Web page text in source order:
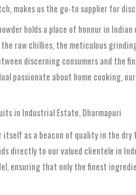
makes us the go-to supplier for
holds a place of honour in
raw chillies, the meticulous
discerning consumers and
passionate about home cooking,
in Industrial Estate, Dharmapuri
as a beacon of quality in the
to our valued clientele in
ensuring that only the finest